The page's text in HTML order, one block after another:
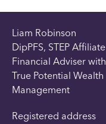
Liam Robinson
DipPFS, STEP Affiliate
Financial Adviser with
True Potential Wealth
Management
Registered address